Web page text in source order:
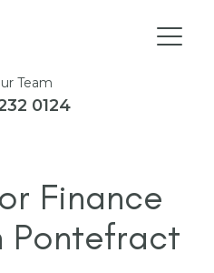
Team
0124
Finance
Pontefract